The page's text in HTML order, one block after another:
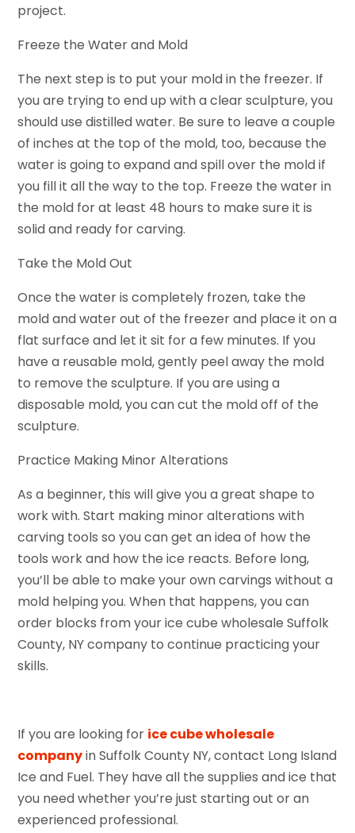
project.
Freeze the Water and Mold
The next step is to put your mold in the freezer. If
you are trying to end up with a clear sculpture, you
should use distilled water. Be sure to leave a couple
of inches at the top of the mold, too, because the
water is going to expand and spill over the mold if
you fill it all the way to the top. Freeze the water in
the mold for at least 48 hours to make sure it is
solid and ready for carving.
Take the Mold Out
Once the water is completely frozen, take the
mold and water out of the freezer and place it on a
flat surface and let it sit for a few minutes. If you
have a reusable mold, gently peel away the mold
to remove the sculpture. If you are using a
disposable mold, you can cut the mold off of the
sculpture.
Practice Making Minor Alterations
As a beginner, this will give you a great shape to
work with. Start making minor alterations with
carving tools so you can get an idea of how the
tools work and how the ice reacts. Before long,
you’ll be able to make your own carvings without a
mold helping you. When that happens, you can
order blocks from your ice cube wholesale Suffolk
County, NY company to continue practicing your
skills.
If you are looking for ice cube wholesale
companyin Suffolk County NY, contact Long Island
Ice and Fuel. They have all the supplies and ice that
you need whether you’re just starting out or an
experienced professional.